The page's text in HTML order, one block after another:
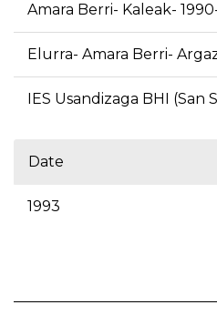
Amara Berri- Kaleak-
Elurra- Amara Berri-
IES Usandizaga BHI (San
Date
1993